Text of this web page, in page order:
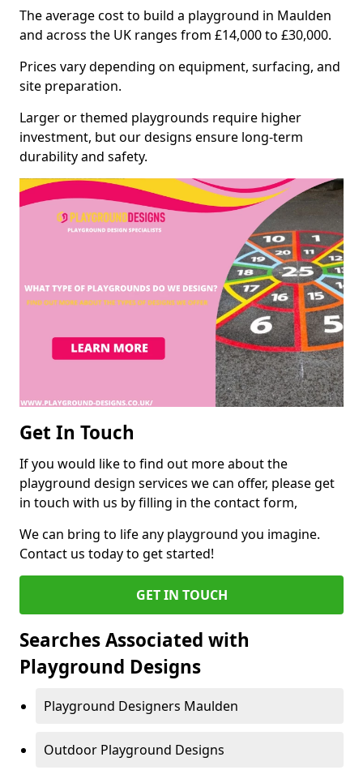
The average cost to build a playground in Maulden
and across the UK ranges from £14,000 to £30,000.
Prices vary depending on equipment, surfacing, and
site preparation.
Larger or themed playgrounds require higher
investment, but our designs ensure long-term
durability and safety.
Get In Touch
If you would like to find out more about the
playground design services we can offer, please get
in touch with us by filling in the contact form,
We can bring to life any playground you imagine.
Contact us today to get started!
GET IN TOUCH
Searches Associated with
Playground Designs
Playground Designers Maulden
Outdoor Playground Designs